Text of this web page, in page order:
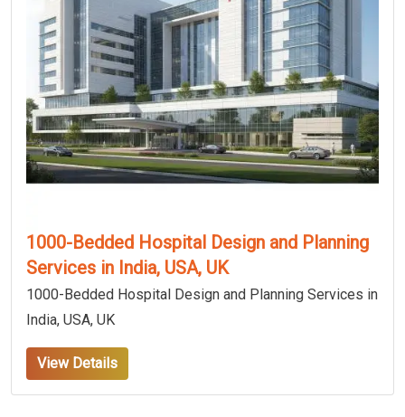
1000-Bedded Hospital Design and Planning
Services in India, USA, UK
1000-Bedded Hospital Design and Planning Services in
India, USA, UK
View Details